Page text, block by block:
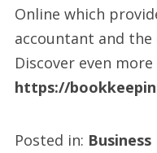
Online which
accountant and
Discover even
https://
Posted in: Business